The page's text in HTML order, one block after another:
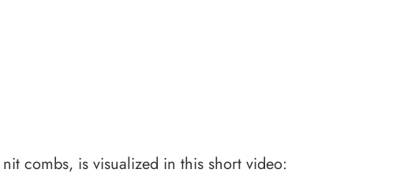
combs, is visualized in this short video: